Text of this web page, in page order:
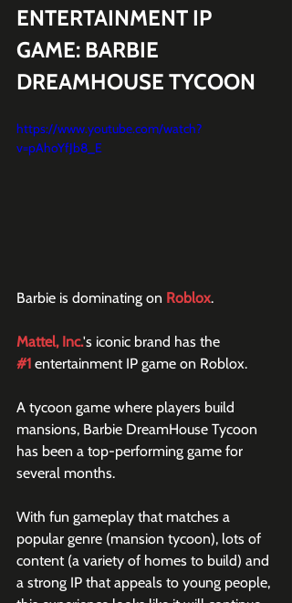
ENTERTAINMENT IP
GAME: BARBIE
DREAMHOUSE TYCOON
https://www.youtube.com/watch?
v=pAhoYfJb8_E
Barbie is dominating on Roblox.
Mattel, Inc.'s iconic brand has the
#1 entertainment IP game on Roblox.
A tycoon game where players build
mansions, Barbie DreamHouse Tycoon
has been a top-performing game for
several months.
With fun gameplay that matches a
popular genre (mansion tycoon), lots of
content (a variety of homes to build) and
a strong IP that appeals to young people,